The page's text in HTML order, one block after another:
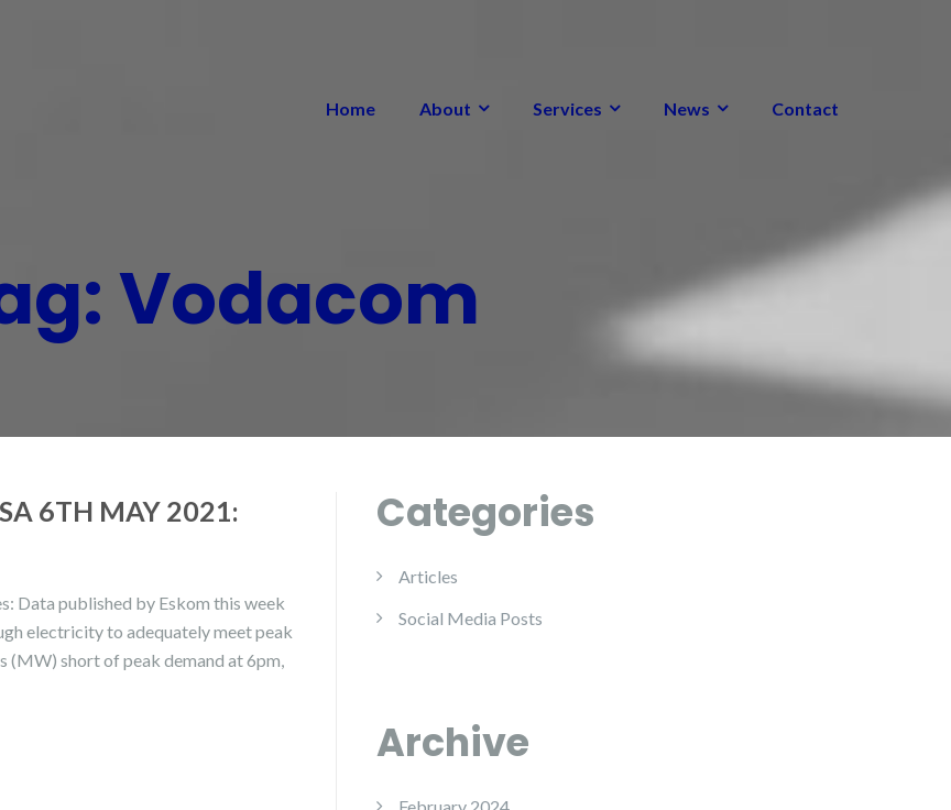
Home About Services News Contact
Vodacom
6TH MAY 2021:
Data published by Eskom this week
electricity to adequately meet peak
(MW) short of peak demand at 6pm,
Categories
Articles
Social Media Posts
Archive